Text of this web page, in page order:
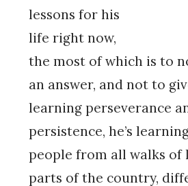
lessons for his
life right now,
the most of which is to
an answer, and not to
learning perseverance
persistence, he’s
people from all walks of
parts of the country,